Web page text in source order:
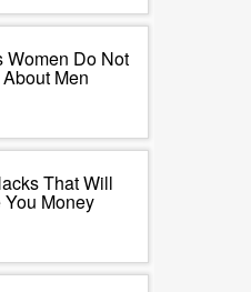
Women Do Not
Men
That Will
Money